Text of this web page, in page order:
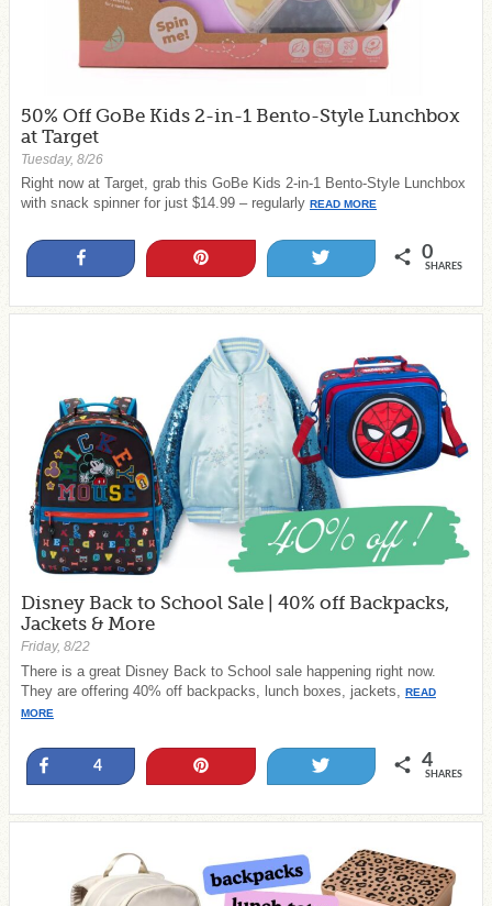
50% Off GoBe Kids 2-in-1 Bento-Style Lunchbox
at Target
Tuesday, 8/26
Right now at Target, grab this GoBe Kids 2-in-1 Bento-Style Lunchbox
with snack spinner for just $14.99 – regularly READ MORE
0
SHARES
Disney Back to School Sale | 40% off Backpacks,
Jackets & More
Friday, 8/22
There is a great Disney Back to School sale happening right now.
They are offering 40% off backpacks, lunch boxes, jackets,
READ
MORE
Share
4 4
SHARES